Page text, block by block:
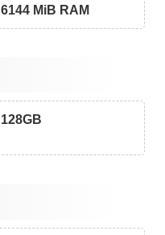
6144 MiB RAM
128GB